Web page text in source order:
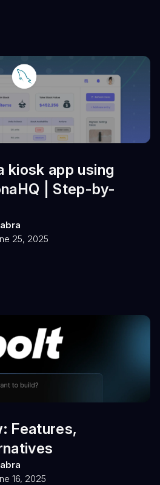
kiosk app using
| Step-by-
25, 2025
Features,
16, 2025